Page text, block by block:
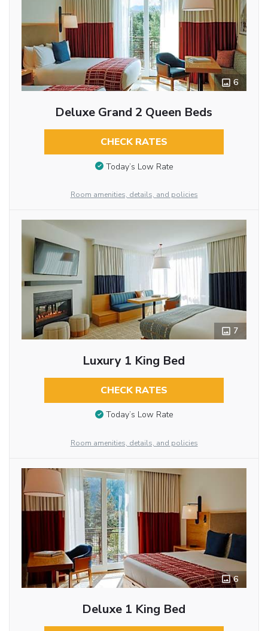
6
Deluxe Grand 2 Queen Beds
CHECK RATES
Today’s Low Rate
Room amenities, details, and policies
7
Luxury 1 King Bed
CHECK RATES
Today’s Low Rate
Room amenities, details, and policies
6
Deluxe 1 King Bed